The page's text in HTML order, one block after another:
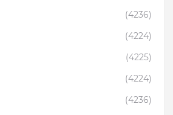
(4236)
(4224)
(4225)
(4224)
(4236)